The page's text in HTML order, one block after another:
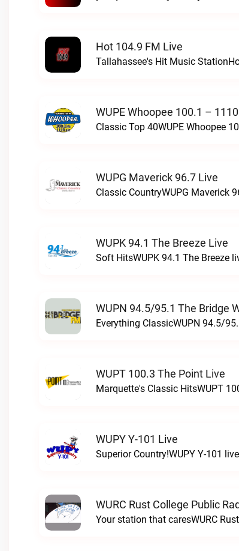
Hot 104.9 FM Live
Tallahassee's Hit Music
WUPE Whoopee 100.1 –
Classic Top 40WUPE Whoopee
WUPG Maverick 96.7 Live
Classic CountryWUPG Maverick
WUPK 94.1 The Breeze Live
Soft HitsWUPK 94.1 The Breeze
WUPN 94.5/95.1 The Bridge
Everything ClassicWUPN 94.5/
WUPT 100.3 The Point Live
Marquette's Classic HitsWUPT
WUPY Y-101 Live
Superior Country!WUPY Y-101 live
WURC Rust College Public
Your station that caresWURC